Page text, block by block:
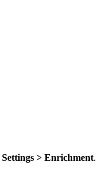
Settings > Enrichment.